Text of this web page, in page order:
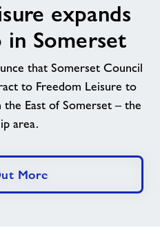
expands
Somerset
that Somerset Council
to Freedom Leisure to
East of Somerset – the
area.
More